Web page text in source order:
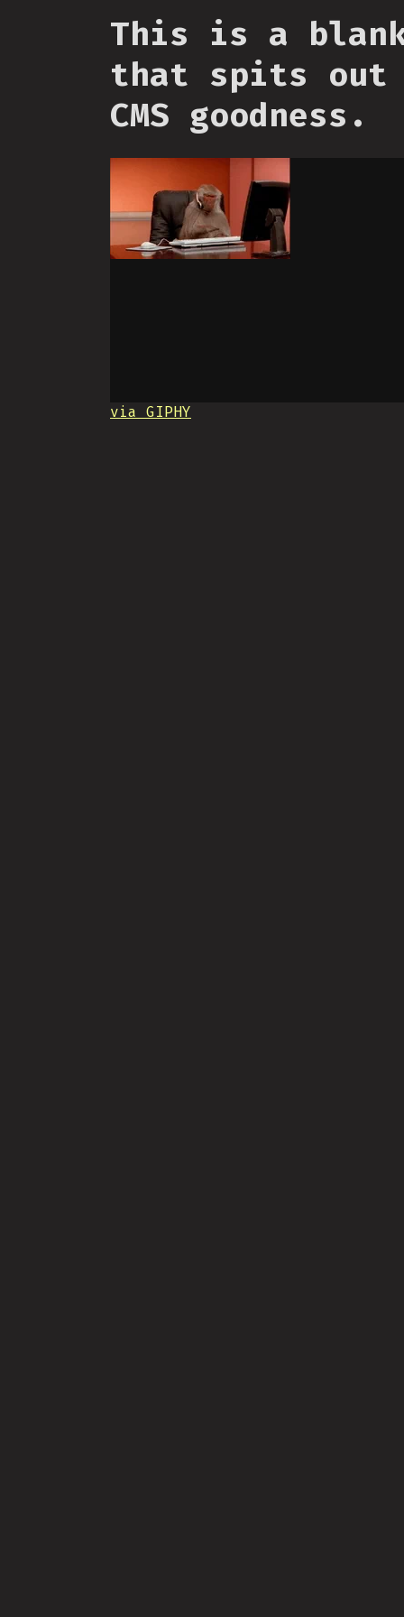
This is a
that spits out
CMS goodness.
via GIPHY